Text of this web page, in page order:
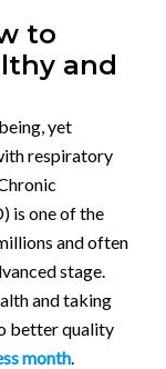
to
and
yet
respiratory
is one of the
and often
stage.
and taking
better quality
month.